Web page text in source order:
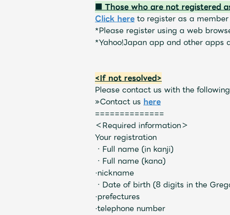
Discography
■ Those who are not registered
Click here to register as a
*Please register using a web
*Yahoo!Japan app and other apps
<If not resolved>
Please contact us with the
»Contact us here
==============
＜Required information＞
Your registration
・Full name (in kanji)
・Full name (kana)
·nickname
・Date of birth (8 digits in the
·prefectures
·telephone number